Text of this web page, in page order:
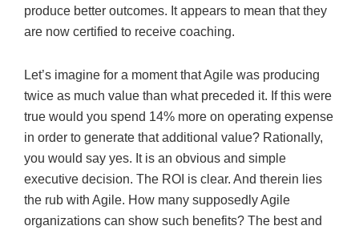
produce better outcomes. It appears to mean that they
are now certified to receive coaching.
Let’s imagine for a moment that Agile was producing
twice as much value than what preceded it. If this were
true would you spend 14% more on operating expense
in order to generate that additional value? Rationally,
you would say yes. It is an obvious and simple
executive decision. The ROI is clear. And therein lies
the rub with Agile. How many supposedly Agile
organizations can show such benefits? The best and